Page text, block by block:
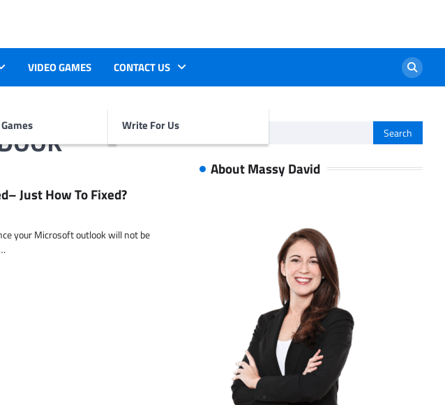
VIDEO GAMES CONTACT US
Write For Us
Just How To Fixed?
your Microsoft outlook will not be
for:
About Massy David